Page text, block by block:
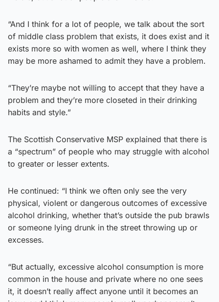
“And I think for a lot of people, we talk about the sort
of middle class problem that exists, it does exist and it
exists more so with women as well, where I think they
may be more ashamed to admit they have a problem.
“They’re maybe not willing to accept that they have a
problem and they’re more closeted in their drinking
habits and style.”
The Scottish Conservative MSP explained that there is
a “spectrum” of people who may struggle with alcohol
to greater or lesser extents.
He continued: “I think we often only see the very
physical, violent or dangerous outcomes of excessive
alcohol drinking, whether that’s outside the pub brawls
or someone lying drunk in the street throwing up or
excesses.
“But actually, excessive alcohol consumption is more
common in the house and private where no one sees
it, it doesn’t really affect anyone until it becomes an